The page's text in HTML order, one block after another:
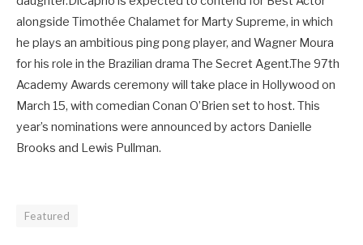
alongside Timothée Chalamet for Marty Supreme, in which
he plays an ambitious ping pong player, and Wagner Moura
for his role in the Brazilian drama The Secret Agent.The 97th
Academy Awards ceremony will take place in Hollywood on
March 15, with comedian Conan O’Brien set to host. This
year’s nominations were announced by actors Danielle
Brooks and Lewis Pullman.
Featured